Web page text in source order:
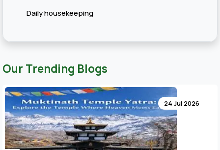
Daily housekeeping
Our Trending Blogs
24 Jul 2026